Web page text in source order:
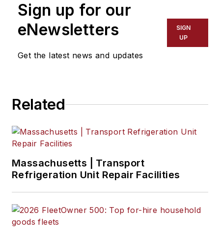
Sign up for our
eNewsletters
Get the latest news and updates
SIGN
UP
Related
Massachusetts | Transport
Refrigeration Unit Repair Facilities